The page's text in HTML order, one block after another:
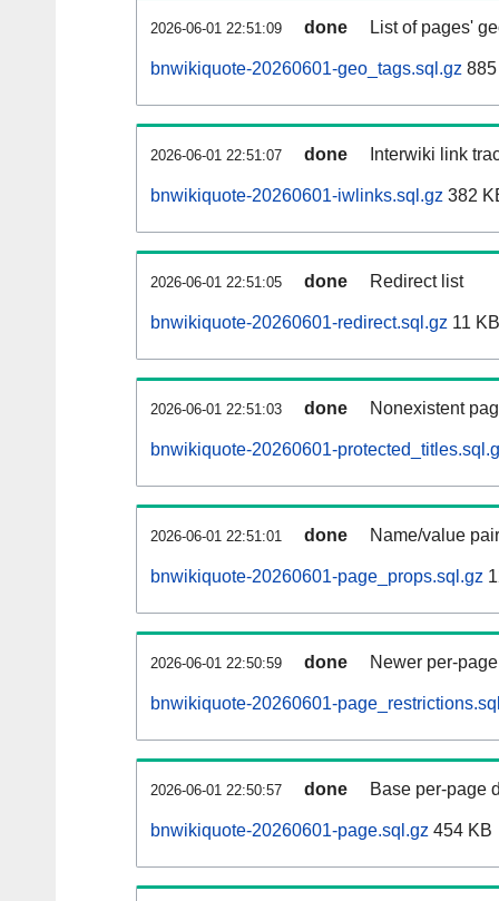
2026-06-01 22:51:09 done List of pages'
bnwikiquote-20260601-geo_tags.sql.gz
2026-06-01 22:51:07 done Interwiki link
bnwikiquote-20260601-iwlinks.sql.gz 382
2026-06-01 22:51:05 done Redirect list
bnwikiquote-20260601-redirect.sql.gz 11 KB
2026-06-01 22:51:03 done Nonexistent
bnwikiquote-20260601-
2026-06-01 22:51:01 done Name/value
bnwikiquote-20260601-page_props.sql.gz
2026-06-01 22:50:59 done Newer per-
bnwikiquote-20260601-
2026-06-01 22:50:57 done Base per-page
bnwikiquote-20260601-page.sql.gz 454 KB